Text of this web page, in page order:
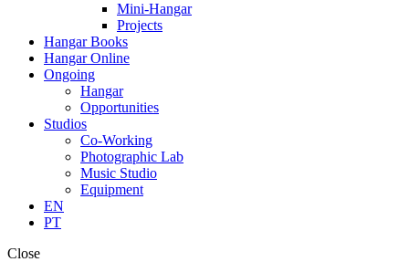
Mini-Hangar
Projects
Hangar Books
Hangar Online
Ongoing
Hangar
Opportunities
Studios
Co-Working
Photographic Lab
Music Studio
Equipment
EN
PT
Close